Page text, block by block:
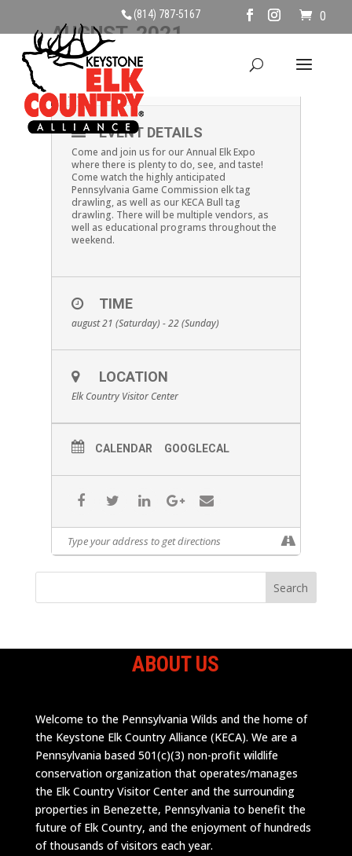
(814) 787-5167 0
AUGUST, 2021
21
AUG
22 ELK EXPO
EVENT DETAILS
Come and join us for our Annual Elk Expo
where there is plenty to do, see, and taste!
Come watch the highly anticipated
Pennsylvania Game Commission elk tag
drawling, as well as our KECA Bull tag
drawling. There will be multiple vendors, as
well as educational programs throughout the
weekend.
TIME
august 21 (Saturday) - 22 (Sunday)
LOCATION
Elk Country Visitor Center
CALENDAR GOOGLECAL
ABOUT US
Welcome to the Pennsylvania Wilds and the home of
the Keystone Elk Country Alliance (KECA). We are a
Pennsylvania based 501(c)(3) non-profit wildlife
conservation organization that operates/manages
the Elk Country Visitor Center and the surrounding
properties in Benezette, Pennsylvania to benefit the
future of Elk Country, and the enjoyment of hundreds
of thousands of visitors each year.